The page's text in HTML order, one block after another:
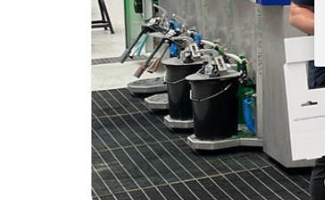
Tradeshows &
BW Papersystems